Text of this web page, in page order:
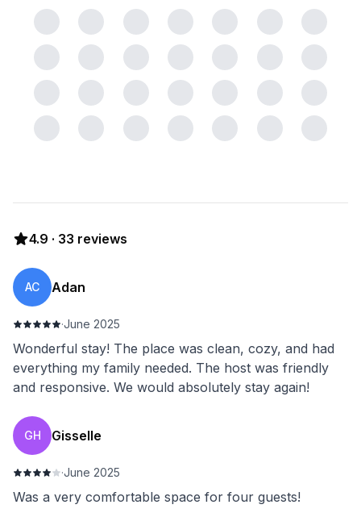
4.9 · 33 reviews
AC Adan
·June 2025
Wonderful stay! The place was clean, cozy, and had
everything my family needed. The host was friendly
and responsive. We would absolutely stay again!
GH Gisselle
·June 2025
Was a very comfortable space for four guests!